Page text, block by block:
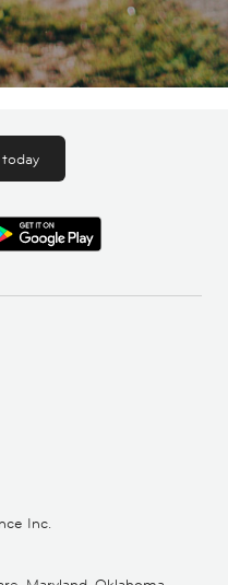
Inc.